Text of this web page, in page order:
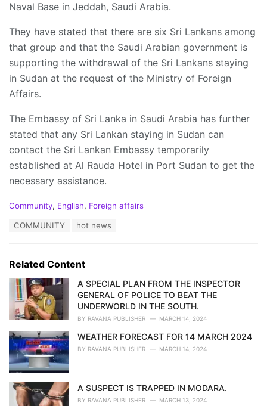
Naval Base in Jeddah, Saudi Arabia.
They have stated that there are six Sri Lankans among
that group and that the Saudi Arabian government is
supporting the withdrawal of the Sri Lankans staying
in Sudan at the request of the Ministry of Foreign
Affairs.
The Embassy of Sri Lanka in Saudi Arabia has further
stated that any Sri Lankan staying in Sudan can
contact the Sri Lankan Embassy temporarily
established at Al Rauda Hotel in Port Sudan to get the
necessary assistance.
C
o
r
i
Community, English, Foreign affairs
:
COMMUNITY hot news
Related Content
A SPECIAL PLAN FROM THE INSPECTOR
GENERAL OF POLICE TO BEAT THE
UNDERWORLD IN THE SOUTH.
BY RAVANA PUBLISHER MARCH 14, 2024
WEATHER FORECAST FOR 14 MARCH 2024
BY RAVANA PUBLISHER MARCH 14, 2024
A SUSPECT IS TRAPPED IN MODARA.
BY RAVANA PUBLISHER MARCH 13, 2024